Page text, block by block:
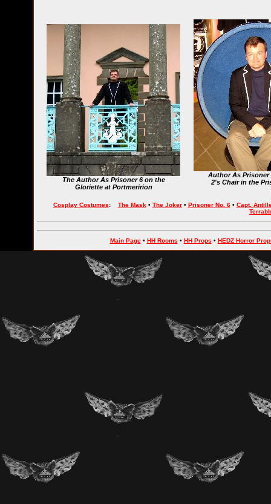
The Author As Prisoner 6 on the
Gloriette at Portmeririon
Author As Prisoner
2's Chair in the
Cosplay Costumes: The Mask• The Joker• Prisoner No. 6• Capt.
Main Page• HH Rooms • HH Props • HEDZ Horror